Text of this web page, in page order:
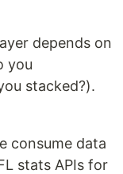
depends on
you
stacked?).
consume data
stats APIs for